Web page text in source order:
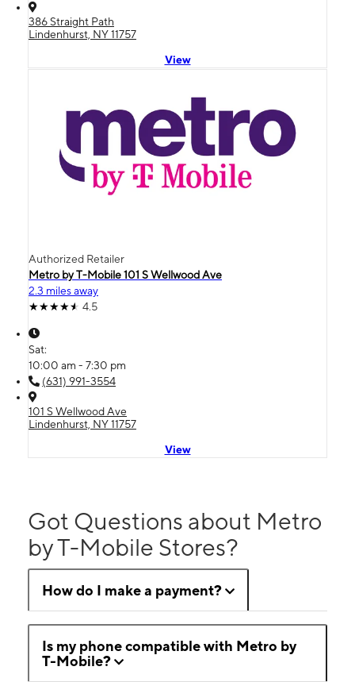
386 Straight Path
Lindenhurst, NY 11757
View
Authorized Retailer
Metro by T-Mobile 101 S Wellwood Ave
2.3 miles away
4.5
Sat:
10:00 am - 7:30 pm
(631) 991-3554
101 S Wellwood Ave
Lindenhurst, NY 11757
View
Got Questions about Metro
by T-Mobile Stores?
How do I make a payment?
Is my phone compatible with Metro by
T-Mobile?